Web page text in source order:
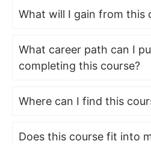
What will I gain from this
What career path can I
completing this course?
Where can I find this
Does this course fit into